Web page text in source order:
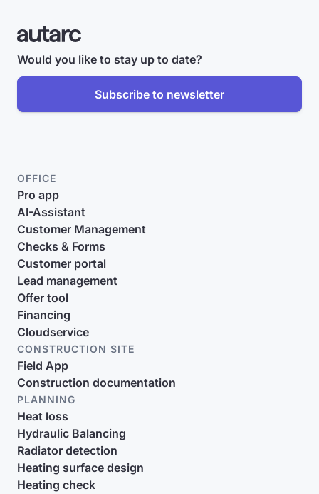
Would you like to stay up to date?
Subscribe to newsletter
OFFICE
Pro app
AI-Assistant
Customer Management
Checks & Forms
Customer portal
Lead management
Offer tool
Financing
Cloudservice
CONSTRUCTION SITE
Field App
Construction documentation
PLANNING
Heat loss
Hydraulic Balancing
Radiator detection
Heating surface design
Heating check